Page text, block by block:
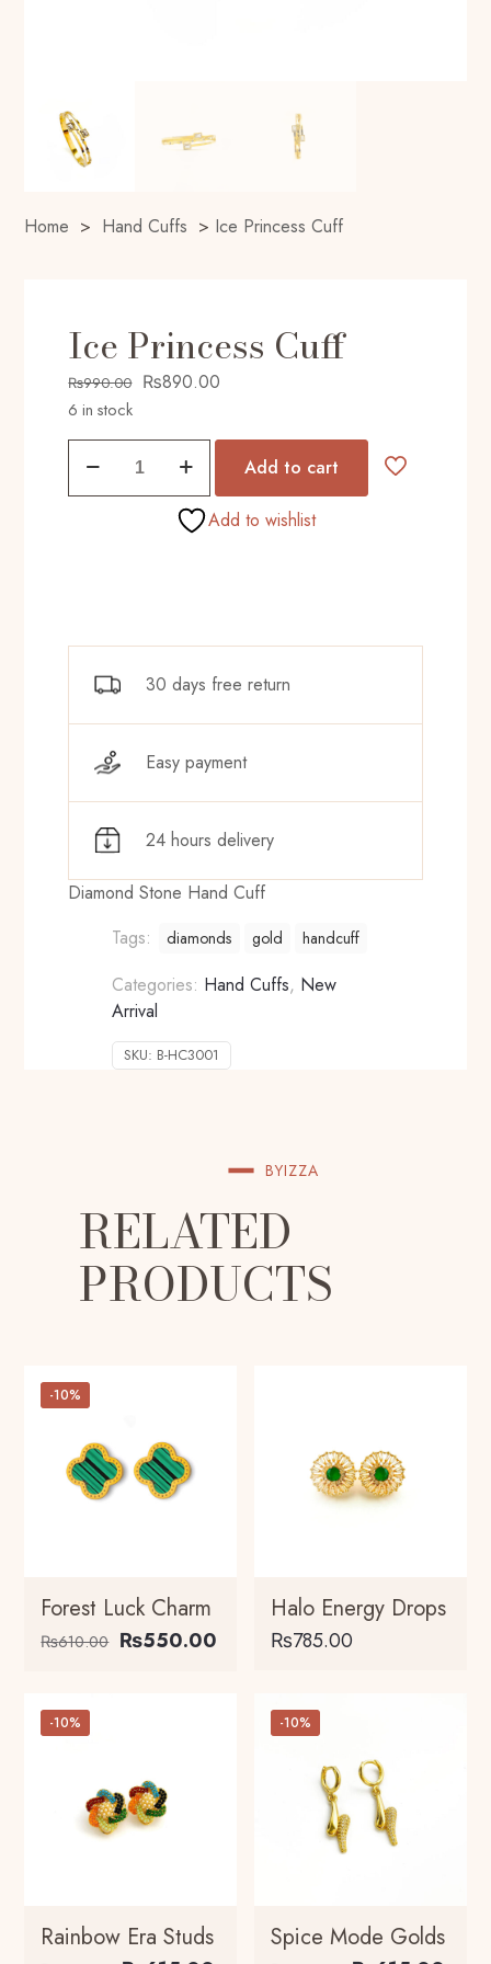
Home > Hand Cuffs > Ice Princess Cuff
Ice Princess Cuff
₨990.00 Original
was:
₨990.00.
₨890.00
is:
₨890.00.
6 in stock
Cuff
Add to cart
Add to wishlist
30 days free return
Easy payment
24 hours delivery
Diamond Stone Hand Cuff
Tags:
diamonds gold handcuff
Categories: Hand Cuffs, New
Arrival
SKU: B-HC3001
BYIZZA
RELATED
PRODUCTS
-10%
Forest Luck Charm
₨610.00 Original
₨550.00 Current
₨550.00.
Halo Energy Drops
₨785.00
product
has
on
-10%
Rainbow Era Studs
-10%
Spice Mode Golds